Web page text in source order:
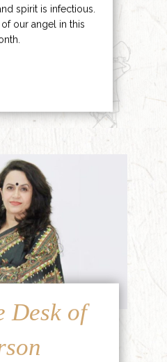
spirit is infectious.
our angel in this
Desk of